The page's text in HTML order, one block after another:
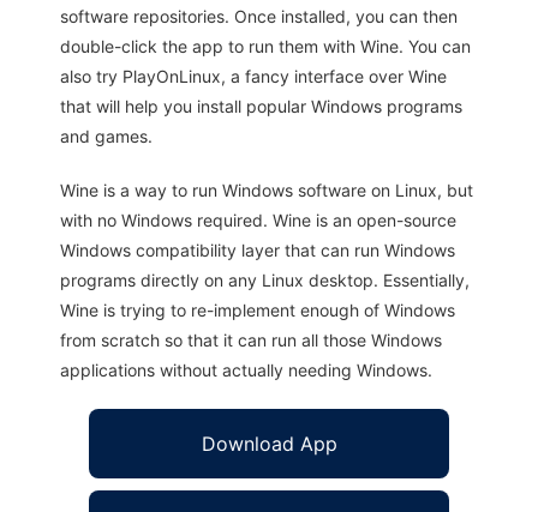
software repositories. Once installed, you can then
double-click the app to run them with Wine. You can
also try PlayOnLinux, a fancy interface over Wine
that will help you install popular Windows programs
and games.
Wine is a way to run Windows software on Linux, but
with no Windows required. Wine is an open-source
Windows compatibility layer that can run Windows
programs directly on any Linux desktop. Essentially,
Wine is trying to re-implement enough of Windows
from scratch so that it can run all those Windows
applications without actually needing Windows.
Download App